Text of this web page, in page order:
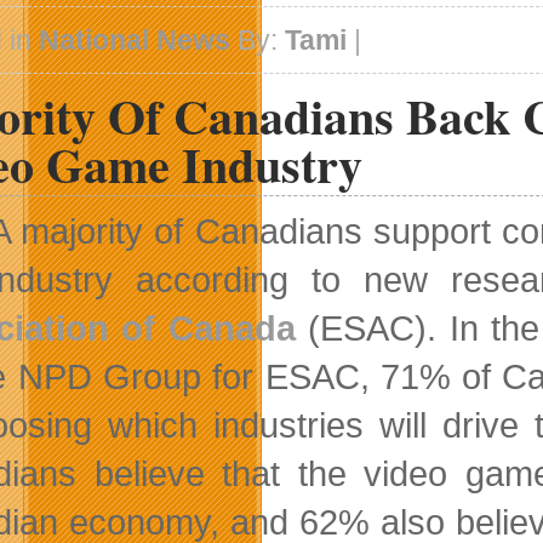
inNational NewsBy:Tami |
Of Canadians Back
Game Industry
majority of Canadians support
according to new
of Canada(ESAC). In
NPD Group for ESAC, 71% of
which industries will drive
believe that the video
economy, and 62% also